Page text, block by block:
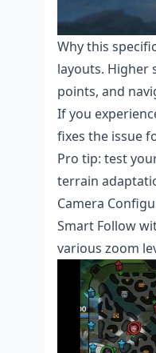
Why this
layouts. Higher
points, and
If you
fixes the issue
Pro tip: test
terrain
Camera
Smart Follow
various zoom